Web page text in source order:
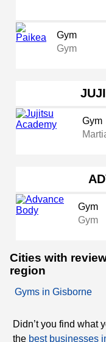
Gym
Gym
Gym
Gym
Gym
Cities with
region
Gyms in Gisborne
Didn’t you find what
the best businesses